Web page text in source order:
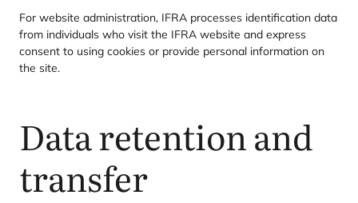
For website administration, IFRA processes identification data
from individuals who visit the IFRA website and express
consent to using cookies or provide personal information on
the site.
Data retention and
transfer